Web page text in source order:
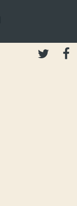

